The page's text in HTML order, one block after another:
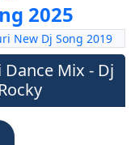
2025
New Dj Song 2019
Mix - Dj